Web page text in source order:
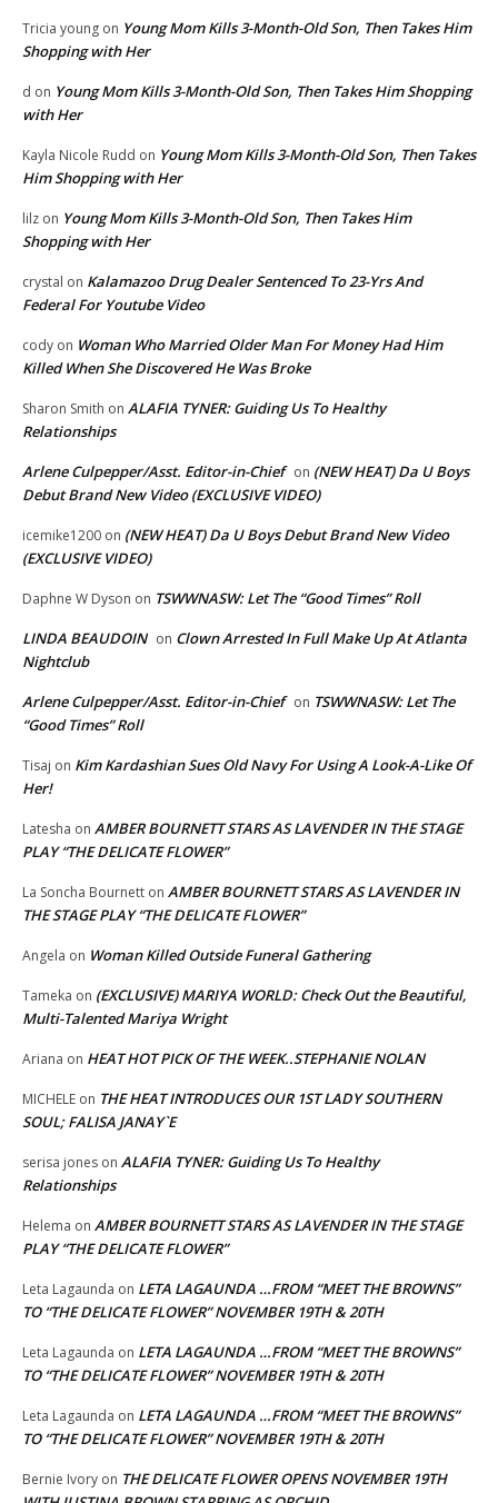
Tricia young on Young Mom Kills 3-Month-Old Son, Then Takes Him
Shopping with Her
d on Young Mom Kills 3-Month-Old Son, Then Takes Him Shopping
with Her
Kayla Nicole Rudd on Young Mom Kills 3-Month-Old Son, Then Takes
Him Shopping with Her
lilz on Young Mom Kills 3-Month-Old Son, Then Takes Him
Shopping with Her
crystal on Kalamazoo Drug Dealer Sentenced To 23-Yrs And
Federal For Youtube Video
cody on Woman Who Married Older Man For Money Had Him
Killed When She Discovered He Was Broke
Sharon Smith on ALAFIA TYNER: Guiding Us To Healthy
Relationships
Arlene Culpepper/Asst. Editor-in-Chief on (NEW HEAT) Da U Boys
Debut Brand New Video (EXCLUSIVE VIDEO)
icemike1200 on (NEW HEAT) Da U Boys Debut Brand New Video
(EXCLUSIVE VIDEO)
Daphne W Dyson on TSWWNASW: Let The “Good Times” Roll
LINDA BEAUDOIN on Clown Arrested In Full Make Up At Atlanta
Nightclub
Arlene Culpepper/Asst. Editor-in-Chief on TSWWNASW: Let The
“Good Times” Roll
Tisaj on Kim Kardashian Sues Old Navy For Using A Look-A-Like Of
Her!
Latesha on AMBER BOURNETT STARS AS LAVENDER IN THE STAGE
PLAY “THE DELICATE FLOWER”
La Soncha Bournett on AMBER BOURNETT STARS AS LAVENDER IN
THE STAGE PLAY “THE DELICATE FLOWER”
Angela on Woman Killed Outside Funeral Gathering
Tameka on (EXCLUSIVE) MARIYA WORLD: Check Out the Beautiful,
Multi-Talented Mariya Wright
Ariana on HEAT HOT PICK OF THE WEEK..STEPHANIE NOLAN
MICHELE on THE HEAT INTRODUCES OUR 1ST LADY SOUTHERN
SOUL; FALISA JANAY`E
serisa jones on ALAFIA TYNER: Guiding Us To Healthy
Relationships
Helema on AMBER BOURNETT STARS AS LAVENDER IN THE STAGE
PLAY “THE DELICATE FLOWER”
Leta Lagaunda on LETA LAGAUNDA …FROM “MEET THE BROWNS”
TO “THE DELICATE FLOWER” NOVEMBER 19TH & 20TH
Leta Lagaunda on LETA LAGAUNDA …FROM “MEET THE BROWNS”
TO “THE DELICATE FLOWER” NOVEMBER 19TH & 20TH
Leta Lagaunda on LETA LAGAUNDA …FROM “MEET THE BROWNS”
TO “THE DELICATE FLOWER” NOVEMBER 19TH & 20TH
Bernie Ivory on THE DELICATE FLOWER OPENS NOVEMBER 19TH